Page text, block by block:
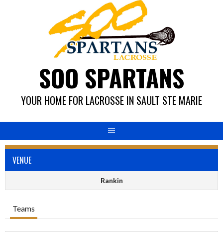
SOO SPARTANS
YOUR HOME FOR LACROSSE IN SAULT STE MARIE
VENUE
Rankin
Teams